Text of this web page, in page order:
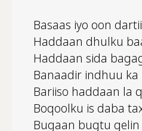
Basaas iyo oon dartii
Haddaan dhulku
Haddaan sida
Banaadir indhuu ka
Bariiso haddaan la
Boqoolku is daba
Bugaan bugtu gelin